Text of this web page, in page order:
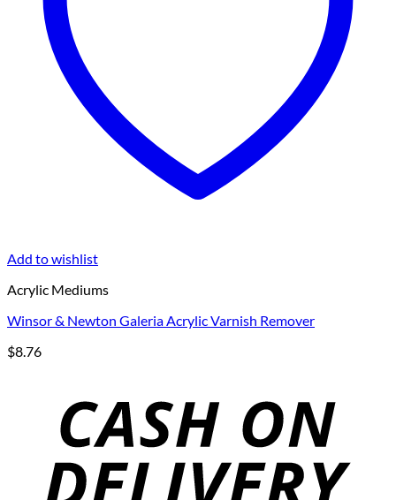
Add to wishlist
Acrylic Mediums
Winsor & Newton Galeria Acrylic Varnish Remover
$8.76